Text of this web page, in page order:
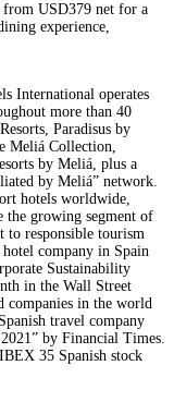
from USD379 net for a
experience,
International operates
more than 40
Paradisus by
Meliá Collection,
by Meliá, plus a
by Meliá” network.
hotels worldwide,
the growing segment of
to responsible tourism
hotel company in Spain
Sustainability
in the Wall Street
companies in the world
travel company
by Financial Times.
35 Spanish stock